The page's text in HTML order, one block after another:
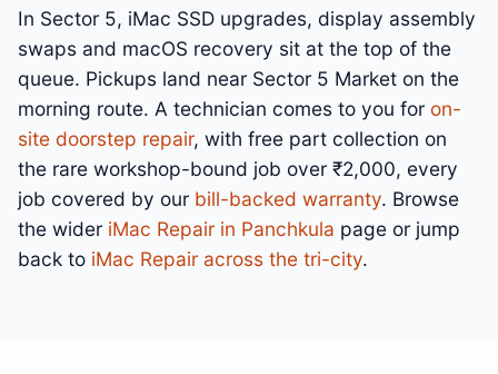
In Sector 5, iMac SSD upgrades, display assembly
swaps and macOS recovery sit at the top of the
queue. Pickups land near Sector 5 Market on the
morning route. A technician comes to you for on-
site doorstep repair, with free part collection on
the rare workshop-bound job over ₹2,000, every
job covered by our bill-backed warranty. Browse
the wider iMac Repair in Panchkula page or jump
back to iMac Repair across the tri-city.